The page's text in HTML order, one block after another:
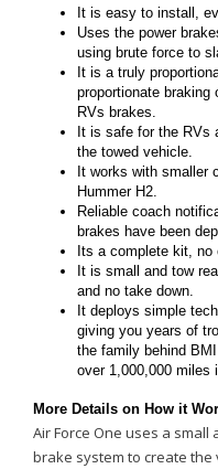
It is easy to install,
Uses the power
using brute force to
It is a truly
proportionate
RVs brakes.
It is safe for the RVs
the towed vehicle.
It works with smaller
Hummer H2.
Reliable coach
brakes have been
Its a complete kit, no
It is small and tow
and no take down.
It deploys simple
giving you years of
the family behind
over 1,000,000 miles
More Details on How it
Air Force One uses a
brake system to create